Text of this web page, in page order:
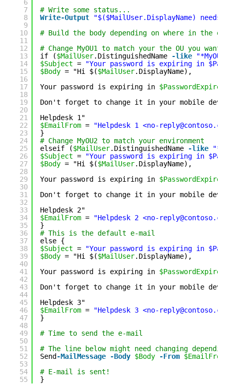
6
7
8
9
10
11
12
13
14
15
16
17
18
19
20
21
22
23
24
25
26
27
28
29
30
31
32
33
34
35
36
37
38
39
40
41
42
43
44
45
46
47
48
49
50
51
52
53
54
55
# Write some status...
Write-Output
"$($MailUser.DisplayName) needs
# Build the body depending on where in the
# Change MyOU1 to match your the OU you
if ($MailUser.DistinguishedName -like
$Subject =
"Your password is expiring in
$Body = "Hi $($MailUser.DisplayName),
Your password is expiring in
Don't forget to change it in your mobile
Helpdesk 1"
$EmailFrom =
"Helpdesk 1 <no-
}
# Change MyOU2 to match your environment
elseif ($MailUser.DistinguishedName -like
$Subject =
"Your password is expiring in
$Body = "Hi $($MailUser.DisplayName),
Your password is expiring in
Don't forget to change it in your mobile
Helpdesk 2"
$EmailFrom =
"Helpdesk 2 <no-
}
# This is the default e-mail
else {
$Subject =
"Your password is expiring in
$Body = "Hi $($MailUser.DisplayName),
Your password is expiring in
Don't forget to change it in your mobile
Helpdesk 3"
$EmailFrom =
"Helpdesk 3 <no-
}
# Time to send the e-mail
# The line below might need changing
Send -MailMessage -Body $Body -From $EmailFrom
# E-mail is sent!
}